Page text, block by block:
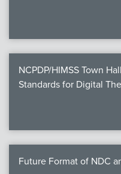
NCPDP/HIMSS Town
Standards for Digital
Future Format of NDC